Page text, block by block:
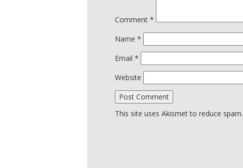
Comment *
Name *
Email *
Website
This site uses Akismet to reduce spam.